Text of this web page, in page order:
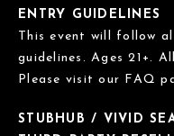
ENTRY GUIDELINES
This event will follow
guidelines. Ages 21+.
Please visit our FAQ
STUBHUB / VIVID